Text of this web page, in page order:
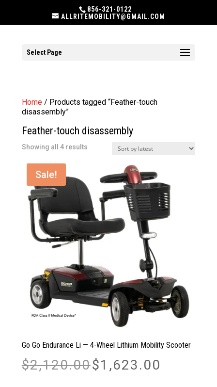
856-321-0122
ALLRITEMOBILITY@GMAIL.COM
Select Page
Home/ Products tagged “Feather-touch
disassembly”
Feather-touch disassembly
Showing all 4 resultsSorted
Sale!
Go Go Endurance Li — 4-Wheel Lithium Mobility Scooter
$2,120.00 Original
price
$1,623.00